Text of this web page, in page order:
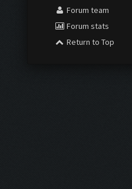
Forum team
Forum stats
Return to Top